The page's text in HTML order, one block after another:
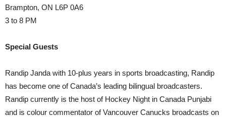
Brampton, ON L6P 0A6
3 to 8 PM
Special Guests
Randip Janda with 10-plus years in sports broadcasting, Randip
has become one of Canada’s leading bilingual broadcasters.
Randip currently is the host of Hockey Night in Canada Punjabi
and is colour commentator of Vancouver Canucks broadcasts on